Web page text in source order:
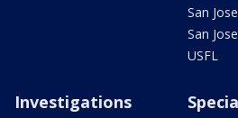
San
San
USFL
Investigations